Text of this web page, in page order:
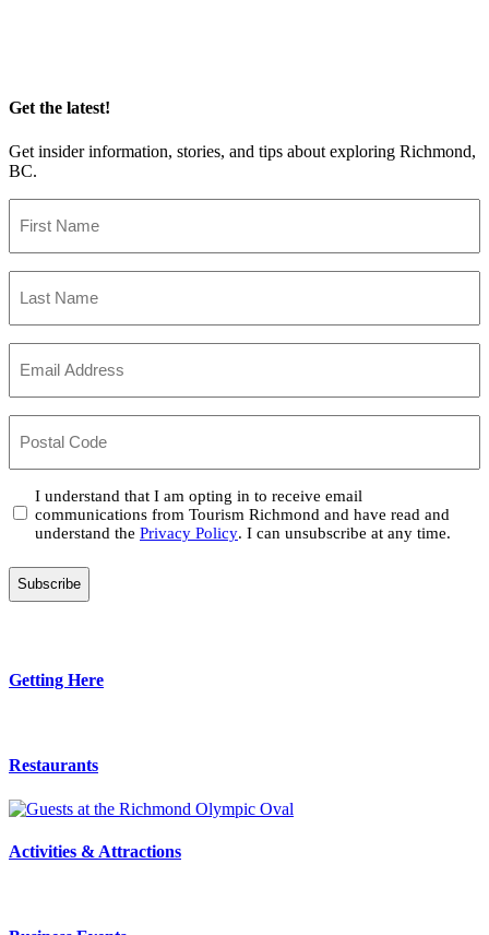
Get the latest!
Get insider information, stories, and tips about exploring Richmond,
BC.
Name
Name
(Required)
Code
Consent
(Required)
I understand that I am opting in to receive email
communications from Tourism Richmond and have read and
understand the Privacy Policy. I can unsubscribe at any time.
Getting Here
Restaurants
Activities & Attractions